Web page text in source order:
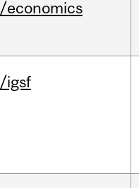
/economics
/igsf